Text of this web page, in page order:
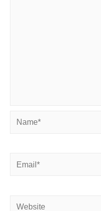
Name*
Email*
Website